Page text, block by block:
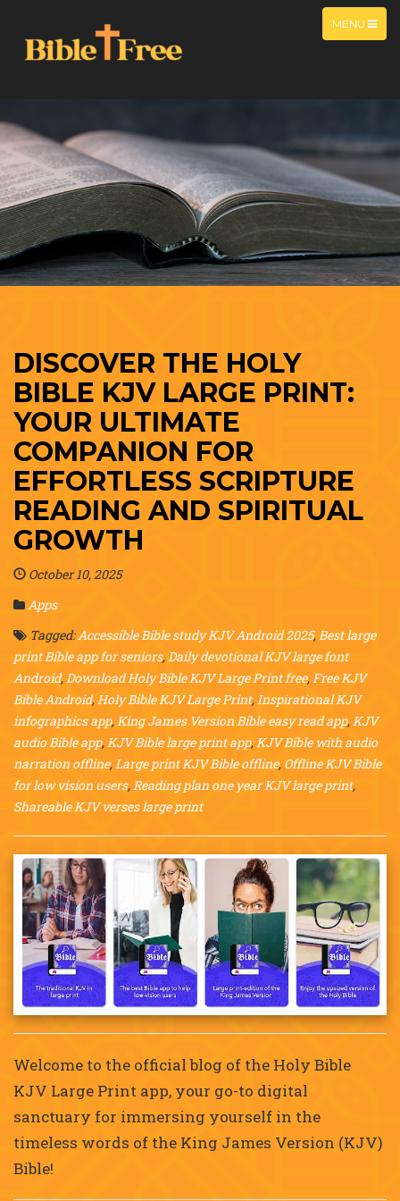
MENU
DISCOVER THE HOLY
BIBLE KJV LARGE PRINT:
YOUR ULTIMATE
COMPANION FOR
EFFORTLESS SCRIPTURE
READING AND SPIRITUAL
GROWTH
October 10, 2025
Apps
Tagged:Accessible Bible study KJV Android 2025,Best large
print Bible app for seniors,Daily devotional KJV large font
Android,Download Holy Bible KJV Large Print free,Free KJV
Bible Android,Holy Bible KJV Large Print,Inspirational KJV
infographics app,King James Version Bible easy read app,KJV
audio Bible app,KJV Bible large print app,KJV Bible with audio
narration offline,Large print KJV Bible offline, Offline KJV Bible
for low vision users,Reading plan one year KJV large print,
Shareable KJV verses large print
Welcome to the official blog of the Holy Bible
KJV Large Print app, your go-to digital
sanctuary for immersing yourself in the
timeless words of the King James Version (KJV)
Bible!